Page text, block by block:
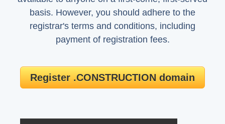
basis. However, you should adhere to the
registrar's terms and conditions, including
payment of registration fees.
Register .CONSTRUCTION domain